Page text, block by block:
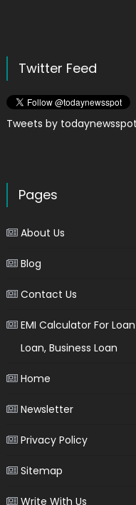
Twitter Feed
Tweets by todaynewsspot
Pages
About Us
Blog
Contact Us
EMI Calculator For
Loan, Business Loan
Home
Newsletter
Privacy Policy
Sitemap
Write With Us